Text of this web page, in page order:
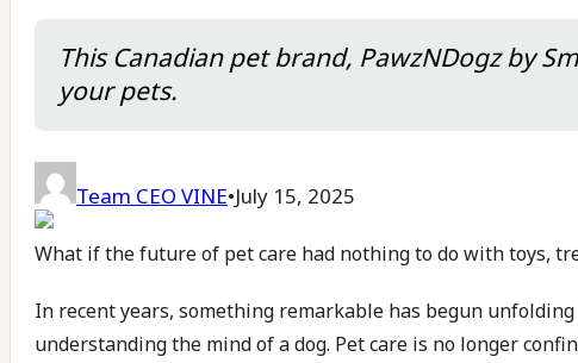
This Canadian pet brand, PawzNDogz by
your pets.
Team CEO VINE•July 15, 2025
What if the future of pet care had nothing to do with toys,
In recent years, something remarkable has begun
understanding the mind of a dog. Pet care is no longer